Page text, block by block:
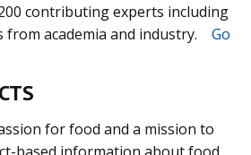
contributing experts including
from academia and industry. Go
for food and a mission to